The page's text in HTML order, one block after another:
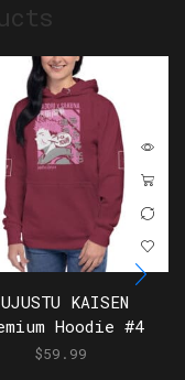
KAISEN
Hoodie #4
$59.99